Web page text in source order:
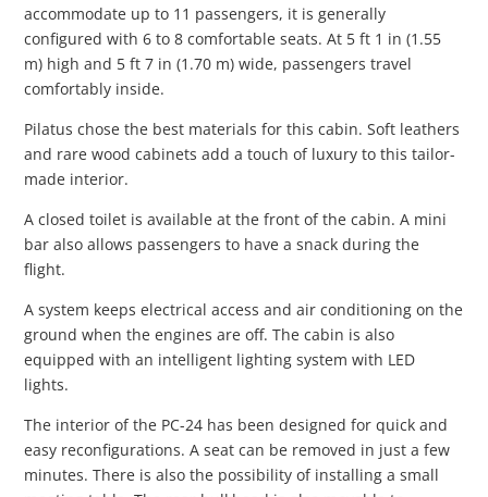
accommodate up to 11 passengers, it is generally
configured with 6 to 8 comfortable seats. At 5 ft 1 in (1.55
m) high and 5 ft 7 in (1.70 m) wide, passengers travel
comfortably inside.
Pilatus chose the best materials for this cabin. Soft leathers
and rare wood cabinets add a touch of luxury to this tailor-
made interior.
A closed toilet is available at the front of the cabin. A mini
bar also allows passengers to have a snack during the
flight.
A system keeps electrical access and air conditioning on the
ground when the engines are off. The cabin is also
equipped with an intelligent lighting system with LED
lights.
The interior of the PC-24 has been designed for quick and
easy reconfigurations. A seat can be removed in just a few
minutes. There is also the possibility of installing a small